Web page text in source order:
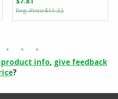
$11.32Original
price
Current
price
product info, give feedback
?